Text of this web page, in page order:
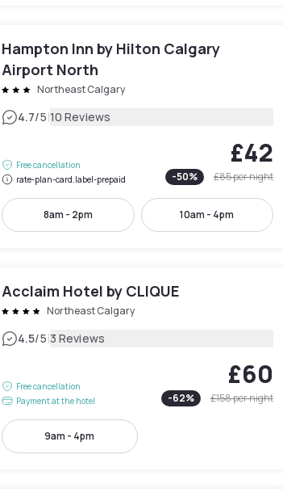
Hampton Inn by Hilton Calgary
Airport North
Northeast Calgary
4.7/5|10 Reviews
Free cancellation
rate-plan-card.label-prepaid
£42
-50% £85per night
8am - 2pm 10am - 4pm
Acclaim Hotel by CLIQUE
Northeast Calgary
4.5/5|3 Reviews
Free cancellation
Payment at the hotel
£60
-62% £158per night
9am - 4pm